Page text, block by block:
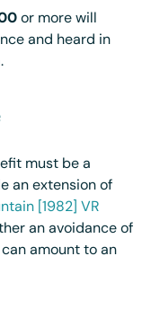
or more will
and heard in
must be a
an extension of
[1982] VR
an avoidance of
amount to an